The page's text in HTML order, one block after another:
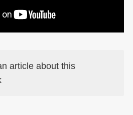
article about this